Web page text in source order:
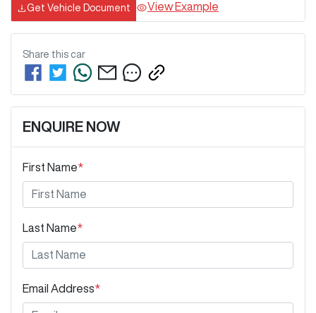
Get Vehicle Document View Example
Share this car
ENQUIRE NOW
First Name*
Last Name*
Email Address*